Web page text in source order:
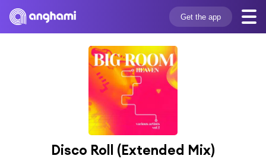
Get the app
Disco Roll (Extended Mix)